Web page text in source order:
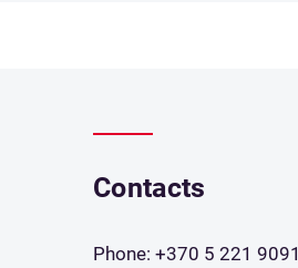
Contacts
Phone: +370 5 221 9091